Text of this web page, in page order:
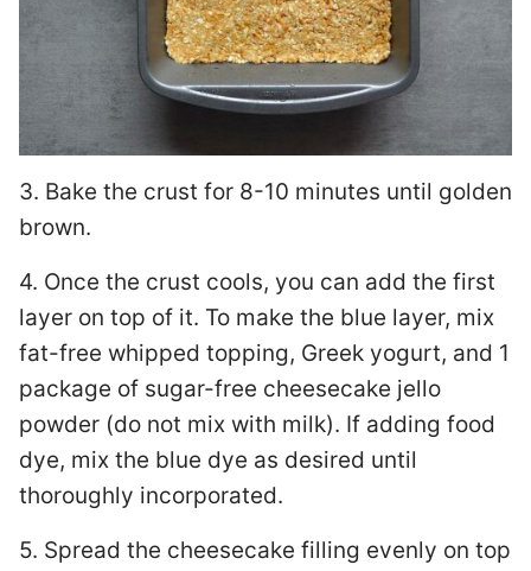
3. Bake the crust for 8-10 minutes until golden
brown.
4. Once the crust cools, you can add the first
layer on top of it. To make the blue layer, mix
fat-free whipped topping, Greek yogurt, and 1
package of sugar-free cheesecake jello
powder (do not mix with milk). If adding food
dye, mix the blue dye as desired until
thoroughly incorporated.
5. Spread the cheesecake filling evenly on top